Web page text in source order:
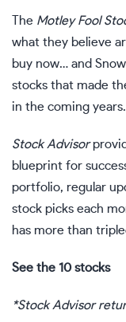
The Motley Fool
what they believe
buy now… and
stocks that made
in the coming years.
Stock Advisor
blueprint for
portfolio, regular
stock picks each
has more than
See the 10 stocks
*Stock Advisor